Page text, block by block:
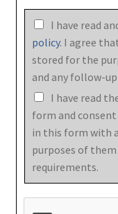
I have read
policy. I agree
stored for the
and any follow-
I have read
form and
in this form with
purposes of
requirements.